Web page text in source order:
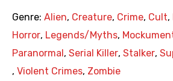
Genre: Alien, Creature, Crime, Cult,
Horror, Legends/Myths,
Paranormal , Serial Killer, Stalker,
, Violent Crimes, Zombie